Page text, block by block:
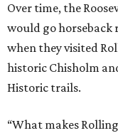
Over time, the
would go
when they visited
historic Chisholm
Historic trails.
“What makes